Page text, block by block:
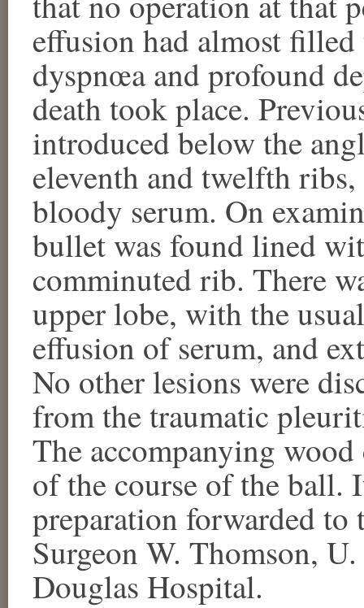
effusion had almost
dyspnœa and profound
death took place.
introduced below the
eleventh and twelfth
bloody serum. On
bullet was found lined
comminuted rib. There
upper lobe, with the
effusion of serum, and
No other lesions were
from the traumatic
The accompanying
of the course of the ball.
preparation forwarded to
Surgeon W. Thomson,
Douglas Hospital.